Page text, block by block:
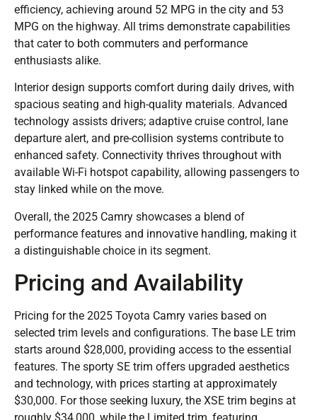
efficiency, achieving around 52 MPG in the city and 53
MPG on the highway. All trims demonstrate capabilities
that cater to both commuters and performance
enthusiasts alike.
Interior design supports comfort during daily drives, with
spacious seating and high-quality materials. Advanced
technology assists drivers; adaptive cruise control, lane
departure alert, and pre-collision systems contribute to
enhanced safety. Connectivity thrives throughout with
available Wi-Fi hotspot capability, allowing passengers to
stay linked while on the move.
Overall, the 2025 Camry showcases a blend of
performance features and innovative handling, making it
a distinguishable choice in its segment.
Pricing and Availability
Pricing for the 2025 Toyota Camry varies based on
selected trim levels and configurations. The base LE trim
starts around $28,000, providing access to the essential
features. The sporty SE trim offers upgraded aesthetics
and technology, with prices starting at approximately
$30,000. For those seeking luxury, the XSE trim begins at